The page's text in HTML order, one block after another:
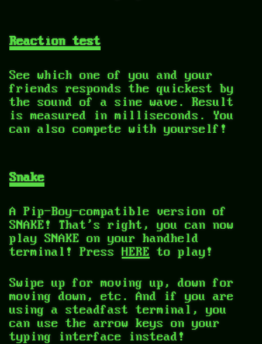
Reaction test
See which one of you and your
friends responds the quickest by
the sound of a sine wave. Result
is measured in milliseconds. You
can also compete with yourself!
Snake
A Pip-Boy-compatible version of
SNAKE! That's right, you can now
play SNAKE on your handheld
terminal! Press HERE to play!
Swipe up for moving up, down for
moving down, etc. And if you are
using a steadfast terminal, you
can use the arrow keys on your
typing interface instead!